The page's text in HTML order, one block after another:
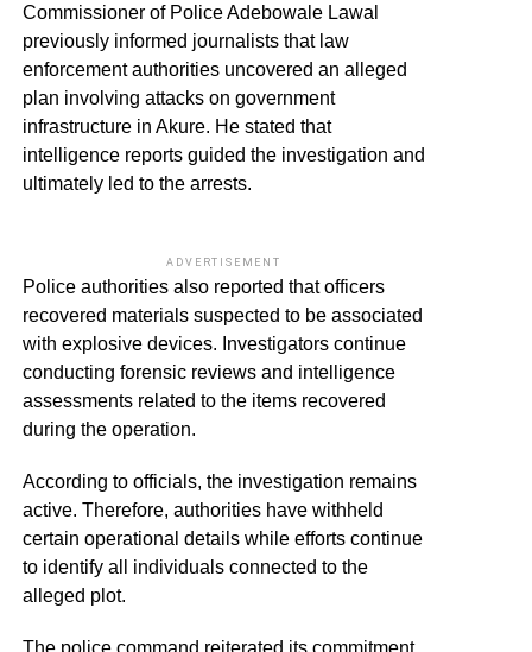
Commissioner of Police Adebowale Lawal
previously informed journalists that law
enforcement authorities uncovered an alleged
plan involving attacks on government
infrastructure in Akure. He stated that
intelligence reports guided the investigation and
ultimately led to the arrests.
ADVERTISEMENT
Police authorities also reported that officers
recovered materials suspected to be associated
with explosive devices. Investigators continue
conducting forensic reviews and intelligence
assessments related to the items recovered
during the operation.
According to officials, the investigation remains
active. Therefore, authorities have withheld
certain operational details while efforts continue
to identify all individuals connected to the
alleged plot.
The police command reiterated its commitment